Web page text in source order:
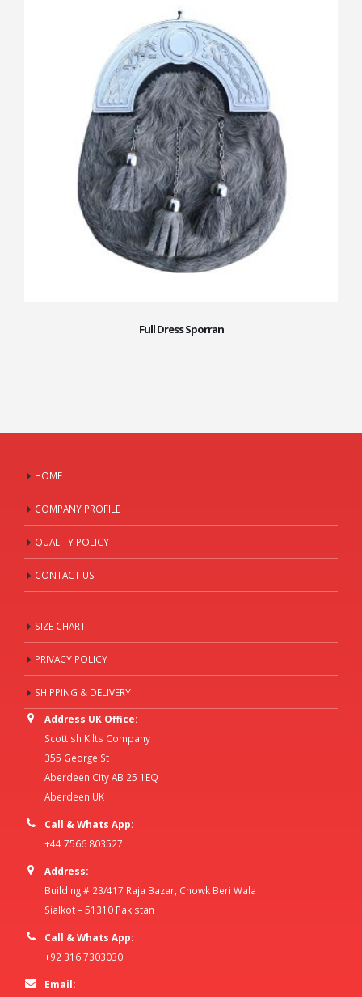
Full Dress Sporran
HOME
COMPANY PROFILE
QUALITY POLICY
CONTACT US
SIZE CHART
PRIVACY POLICY
SHIPPING & DELIVERY
Address UK Office:
Scottish Kilts Company
355 George St
Aberdeen City AB 25 1EQ
Aberdeen UK
Call & Whats App:
+44 7566 803527
Address:
Building # 23/417 Raja Bazar, Chowk Beri Wala
Sialkot – 51310 Pakistan
Call & Whats App:
+92 316 7303030
Email: